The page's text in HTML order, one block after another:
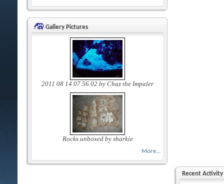
Gallery Pictures
2011 08 14 07.56.02 by Chaz the Impaler
Rocks unboxed by sharkie
More...
Recent Activity